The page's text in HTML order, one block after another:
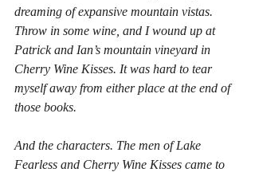
dreaming of expansive mountain vistas.
Throw in some wine, and I wound up at
Patrick and Ian’s mountain vineyard in
Cherry Wine Kisses. It was hard to tear
myself away from either place at the end of
those books.
And the characters. The men of Lake
Fearless and Cherry Wine Kisses came to